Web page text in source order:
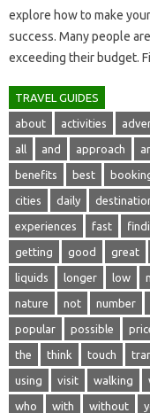
explore‌ how‌ to‌ make
success. Many‌ people‌
exceeding‌ their‍ budget.
TRAVEL GUIDES
about activities
all and approach
benefits best
cities daily
experiences fast
getting good great
liquids longer low
nature not number
popular possible
the think touch
using visit walking
who with without